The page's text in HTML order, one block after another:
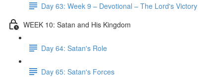
Day 63: Week 9 – Devotional – The Lord's Victory
WEEK 10: Satan and His Kingdom
Day 64: Satan's Role
Day 65: Satan's Forces